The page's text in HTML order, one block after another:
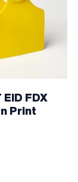
EID FDX
Print